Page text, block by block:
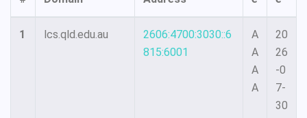
1 lcs.qld.edu.au
2606:4700:3030::6
815:6001
A
A
A
A
20
26
-0
7-
30